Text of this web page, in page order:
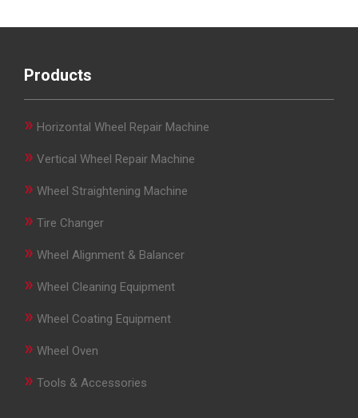
Products
» Horizontal Wheel Repair Machine
» Vertical Wheel Repair Machine
» Wheel Straightening Machine
» Tire Changer
» Wheel Alignment & Balancer
» Wheel Cleaning Equipment
» Wheel Coating Equipment
» Wheel Oven
» Tools & Accessories